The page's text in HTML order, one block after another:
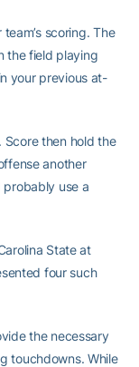
scoring. The
the field playing
your previous at-
then hold the
another
use a
State at
four such
the necessary
touchdowns. While